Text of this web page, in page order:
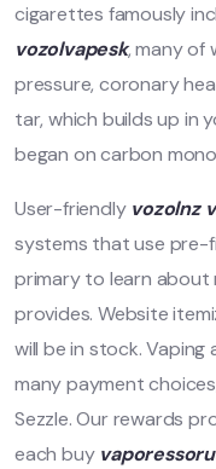
cigarettes famously
vozolvapesk, many of
pressure, coronary
tar, which builds up in
began on carbon
User-friendly vozolnz
systems that use pre-
primary to learn about
provides. Website
will be in stock.
many payment
Sezzle. Our rewards
each buy